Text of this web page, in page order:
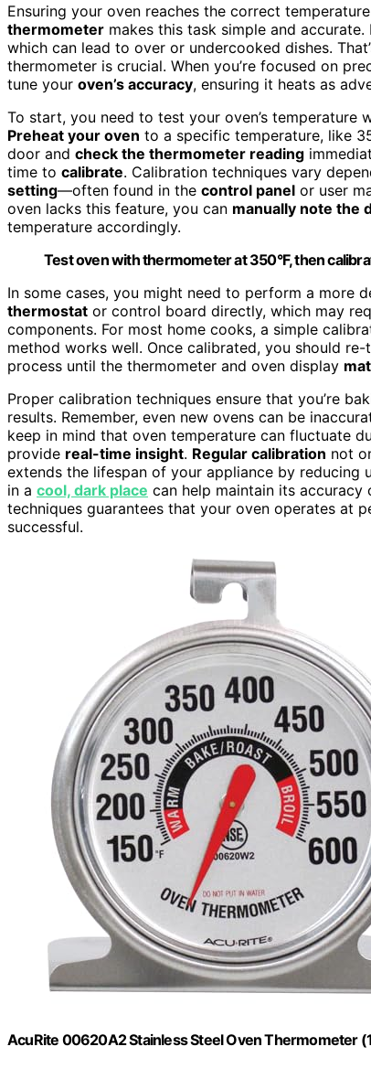
Ensuring your oven reaches the correct
thermometer makes this task simple and
which can lead to over or undercooked dishes.
thermometer is crucial. When you’re focused on
tune your oven’s accuracy, ensuring it heats as
To start, you need to test your oven’s
Preheat your oven to a specific temperature, like
door and check the thermometer reading
time to calibrate. Calibration techniques vary
setting—often found in the control panel or user
oven lacks this feature, you can manually note the
temperature accordingly.
Test oven with thermometer at 350°F, then
In some cases, you might need to perform a more
thermostat or control board directly, which may
components. For most home cooks, a simple
method works well. Once calibrated, you should
process until the thermometer and oven display
Proper calibration techniques ensure that you’re
results. Remember, even new ovens can be
keep in mind that oven temperature can fluctuate
provide real-time insight. Regular calibration not
extends the lifespan of your appliance by reducing
in a cool, dark place can help maintain its
techniques guarantees that your oven operates at
successful.
AcuRite 00620A2 Stainless Steel Oven Thermometer